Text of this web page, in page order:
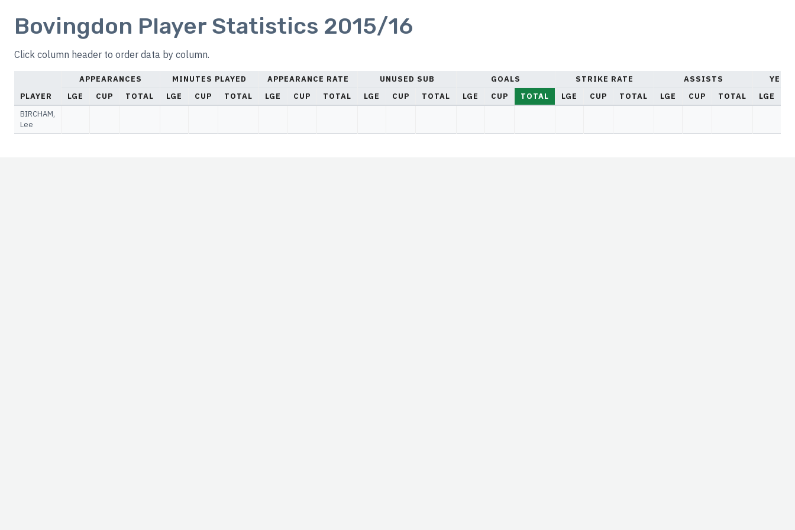
Bovingdon Player Statistics 2015/16
Click column header to order data by column.
PLAYER
APPEARANCES MINUTES PLAYED APPEARANCE RATE UNUSED SUB GOALS STRIKE RATE ASSISTS
LGE
CUP TOTAL LGE CUP TOTAL LGE CUP TOTAL LGE CUP TOTAL LGE CUP TOTAL LGE CUP TOTAL LGE CUP TOTAL LGE
BIRCHAM,
Lee